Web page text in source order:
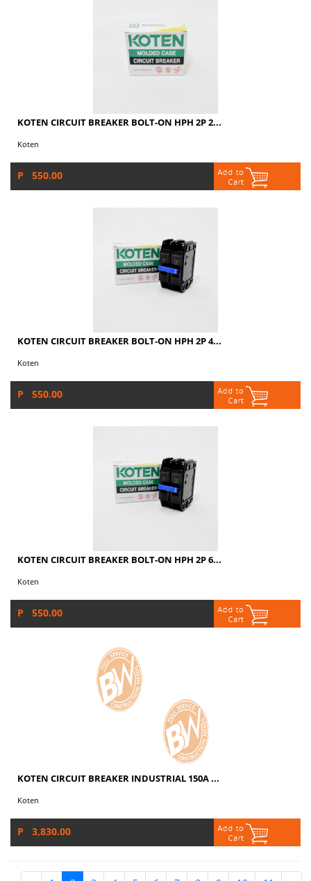
KOTEN CIRCUIT BREAKER BOLT-ON HPH 2P 2...
Koten
P 550.00
KOTEN CIRCUIT BREAKER BOLT-ON HPH 2P 4...
Koten
P 550.00
KOTEN CIRCUIT BREAKER BOLT-ON HPH 2P 6...
Koten
P 550.00
KOTEN CIRCUIT BREAKER INDUSTRIAL 150A ...
Koten
P 3,830.00